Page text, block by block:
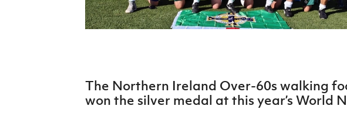
The Northern Ireland Over-60s walking
won the silver medal at this year’s World